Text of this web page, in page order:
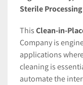
Sterile
This Clean-in-
Company is
applications
cleaning is
automate the